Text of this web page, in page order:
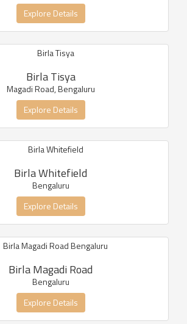
Explore Details
Birla Tisya
Magadi Road, Bengaluru
Explore Details
Birla Whitefield
Bengaluru
Explore Details
Birla Magadi Road
Bengaluru
Explore Details